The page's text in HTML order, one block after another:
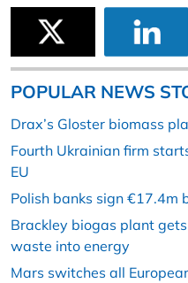
POPULAR NEWS
Drax’s Gloster biomass
Fourth Ukrainian firm
EU
Polish banks sign €17.4m
Brackley biogas plant
waste into energy
Mars switches all